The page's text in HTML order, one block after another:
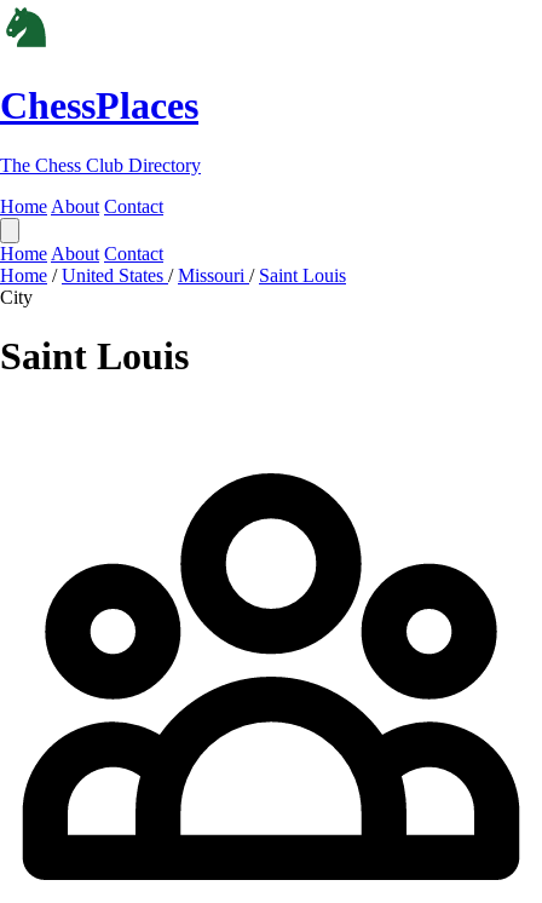
ChessPlaces
The Chess Club Directory
Home About Contact
Home About Contact
Home / United States / Missouri / Saint Louis
City
Saint Louis